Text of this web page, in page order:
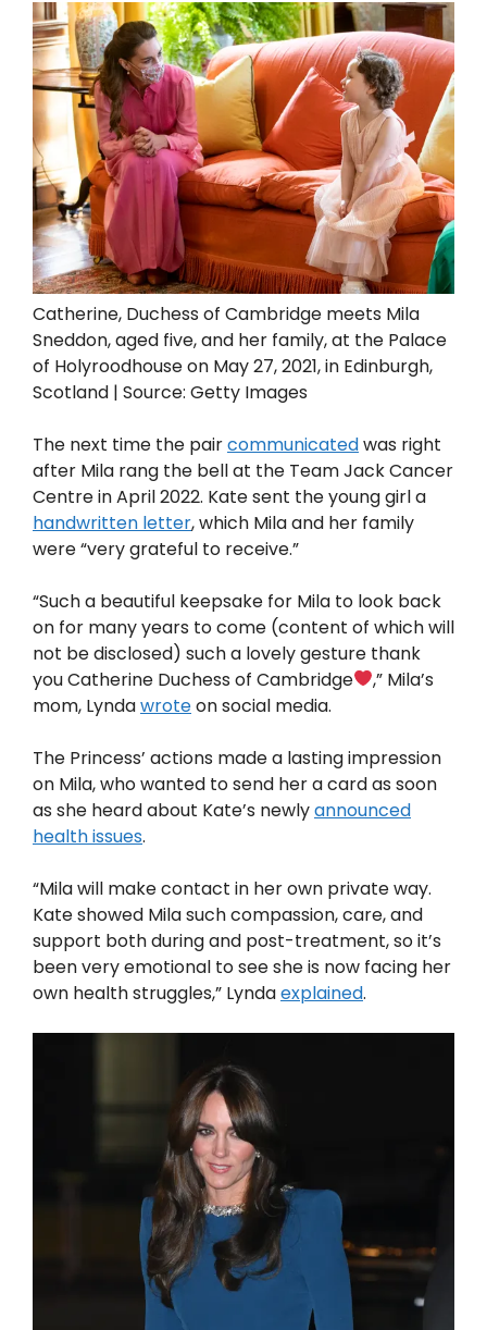
Catherine, Duchess of Cambridge meets Mila
Sneddon, aged five, and her family, at the Palace
of Holyroodhouse on May 27, 2021, in Edinburgh,
Scotland | Source: Getty Images
The next time the paircommunicatedwas right
after Mila rang the bell at the Team Jack Cancer
Centre in April 2022. Kate sent the young girl a
handwritten letter, which Mila and her family
were “very grateful to receive.”
“Such a beautiful keepsake for Mila to look back
on for many years to come (content of which will
not be disclosed) such a lovely gesture thank
you Catherine Duchess of Cambridge
,” Mila’s
mom, Lyndawroteon social media.
The Princess’ actions made a lasting impression
on Mila, who wanted to send her a card as soon
as she heard about Kate’s newlyannounced
health issues.
“Mila will make contact in her own private way.
Kate showed Mila such compassion, care, and
support both during and post-treatment, so it’s
been very emotional to see she is now facing her
own health struggles,” Lyndaexplained.